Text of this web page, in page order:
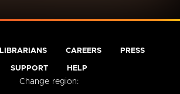
LIBRARIANS CAREERS PRESS
SUPPORT HELP
Change region: